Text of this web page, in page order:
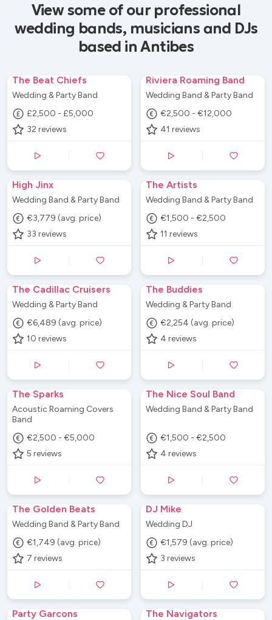
View some of our professional
wedding bands, musicians and DJs
based in Antibes
The Beat Chiefs
Wedding & Party Band
£2,500 - £5,000
32 reviews
Riviera Roaming Band
Wedding Band & Party Band
€2,500 - €12,000
41 reviews
High Jinx
Wedding Band & Party Band
€3,779 (avg. price)
33 reviews
The Artists
Wedding Band & Party Band
€1,500 - €2,500
11 reviews
The Cadillac Cruisers
Wedding & Party Band
€6,489 (avg. price)
10 reviews
The Buddies
Wedding & Party Band
€2,254 (avg. price)
4 reviews
The Sparks
Acoustic Roaming Covers
Band
€2,500 - €5,000
5 reviews
The Nice Soul Band
Wedding Band & Party Band
€1,500 - €2,500
4 reviews
The Golden Beats
Wedding Band & Party Band
€1,749 (avg. price)
7 reviews
DJ Mike
Wedding DJ
€1,579 (avg. price)
3 reviews
Party Garcons The Navigators